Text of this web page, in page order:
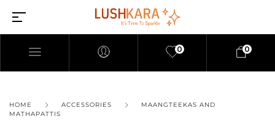
0 0
HOME ACCESSORIES
MAANGTEEKAS AND
MATHAPATTIS